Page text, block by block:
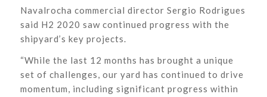
Navalrocha commercial director Sergio Rodrigues
said H2 2020 saw continued progress with the
shipyard’s key projects.
“While the last 12 months has brought a unique
set of challenges, our yard has continued to drive
momentum, including significant progress within